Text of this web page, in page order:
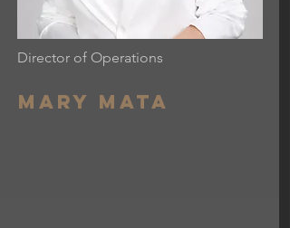
Director of Operations
Mary mata